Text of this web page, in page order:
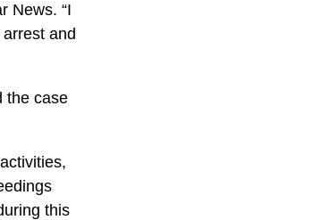
News. “I
and
the case
this